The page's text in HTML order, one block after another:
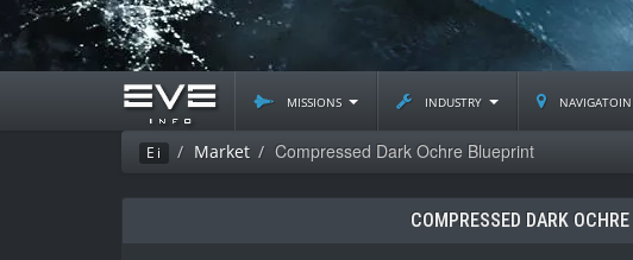
missions industry navigatoin
Ei Market Compressed Dark Ochre Blueprint
COMPRESSED DARK